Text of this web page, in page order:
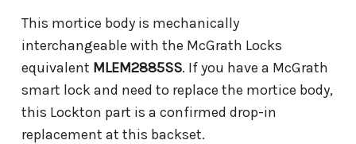
This mortice body is mechanically
interchangeable with the McGrath Locks
equivalent MLEM2885SS. If you have a McGrath
smart lock and need to replace the mortice body,
this Lockton part is a confirmed drop-in
replacement at this backset.